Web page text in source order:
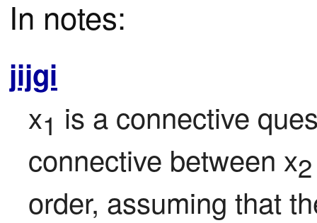
In notes:
jijgi
x1 is a connective
connective between x2
order, assuming that